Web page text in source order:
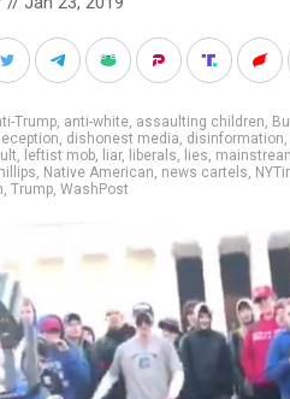
Trump, anti-white, assaulting children,
, dishonest media, disinformation,
, leftist mob, liar, liberals, lies,
, Native American, news cartels,
, Trump, WashPost